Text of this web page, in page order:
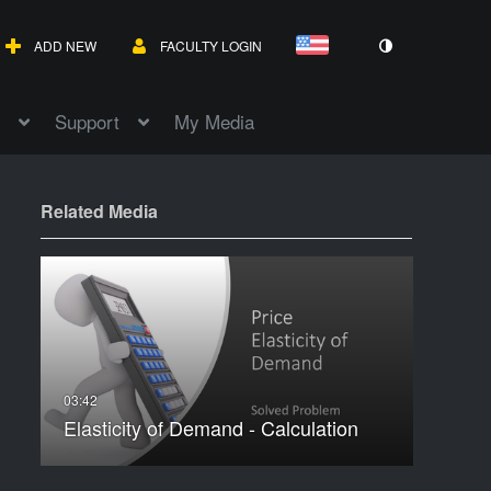
ADD NEW FACULTY LOGIN
Support My Media
Related Media
Elasticity of Demand - Calculation